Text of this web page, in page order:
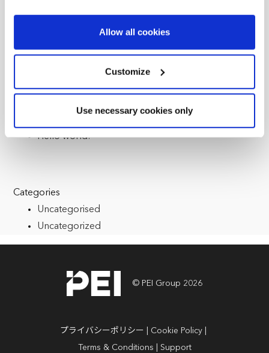
Find out more about how your personal data is processed
We use cookies across this website for a number of
reasons, such as keeping the site reliable and secure;
correctly. We also use cookies for cross-site statistics,
marketing and analysis. You can change these at any
Allow all cookies
Customize
Use necessary cookies only
Search
Hello world!
Categories
Uncategorised
Uncategorized
© PEI Group 2026
プライバシーポリシー
Cookie Policy
Terms & Conditions
Support